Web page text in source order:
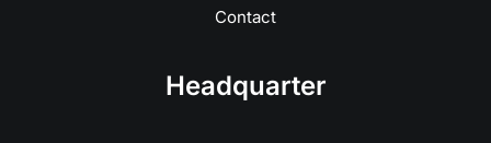
Contact
Headquarter